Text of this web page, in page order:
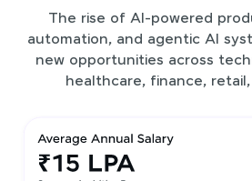
The rise of AI-powered
automation, and agentic AI
new opportunities across
healthcare, finance,